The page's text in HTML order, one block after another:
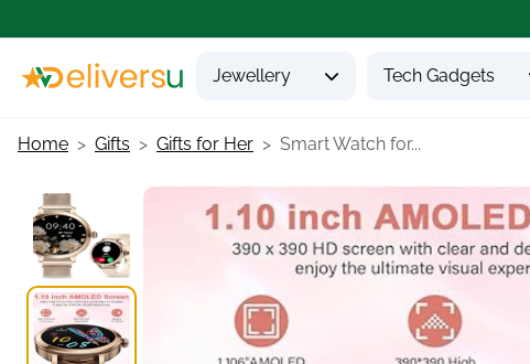
Jewellery Tech Gadgets
Home Gifts Gifts for Her Smart Watch for...